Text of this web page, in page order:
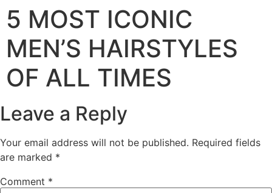
5 MOST ICONIC
MEN’S HAIRSTYLES
OF ALL TIMES
Leave a Reply
Your email address will not be published. Required fields
are marked *
Comment *